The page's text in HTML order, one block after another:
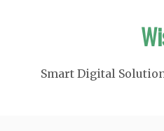
Smart Digital